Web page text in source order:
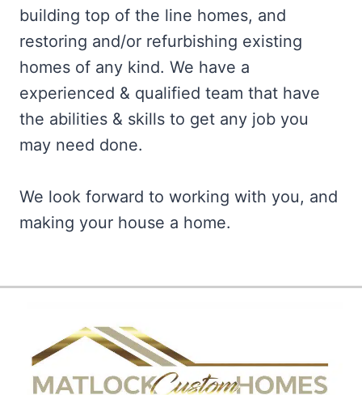
building top of the line homes, and
restoring and/or refurbishing existing
homes of any kind. We have a
experienced & qualified team that have
the abilities & skills to get any job you
may need done.
We look forward to working with you, and
making your house a home.